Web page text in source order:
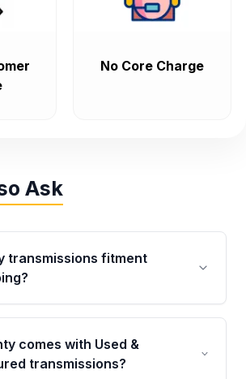
No Core Charge
Ask
transmissions fitment
goes through VIN-based
This ensures the
matches your vehicle’s
comes with Used &
transmissions?